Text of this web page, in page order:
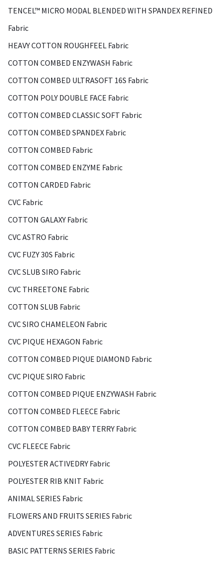
TENCEL™ MICRO MODAL BLENDED WITH SPANDEX REFINED
Fabric
HEAVY COTTON ROUGHFEEL Fabric
COTTON COMBED ENZYWASH Fabric
COTTON COMBED ULTRASOFT 16S Fabric
COTTON POLY DOUBLE FACE Fabric
COTTON COMBED CLASSIC SOFT Fabric
COTTON COMBED SPANDEX Fabric
COTTON COMBED Fabric
COTTON COMBED ENZYME Fabric
COTTON CARDED Fabric
CVC Fabric
COTTON GALAXY Fabric
CVC ASTRO Fabric
CVC FUZY 30S Fabric
CVC SLUB SIRO Fabric
CVC THREETONE Fabric
COTTON SLUB Fabric
CVC SIRO CHAMELEON Fabric
CVC PIQUE HEXAGON Fabric
COTTON COMBED PIQUE DIAMOND Fabric
CVC PIQUE SIRO Fabric
COTTON COMBED PIQUE ENZYWASH Fabric
COTTON COMBED FLEECE Fabric
COTTON COMBED BABY TERRY Fabric
CVC FLEECE Fabric
POLYESTER ACTIVEDRY Fabric
POLYESTER RIB KNIT Fabric
ANIMAL SERIES Fabric
FLOWERS AND FRUITS SERIES Fabric
ADVENTURES SERIES Fabric
BASIC PATTERNS SERIES Fabric